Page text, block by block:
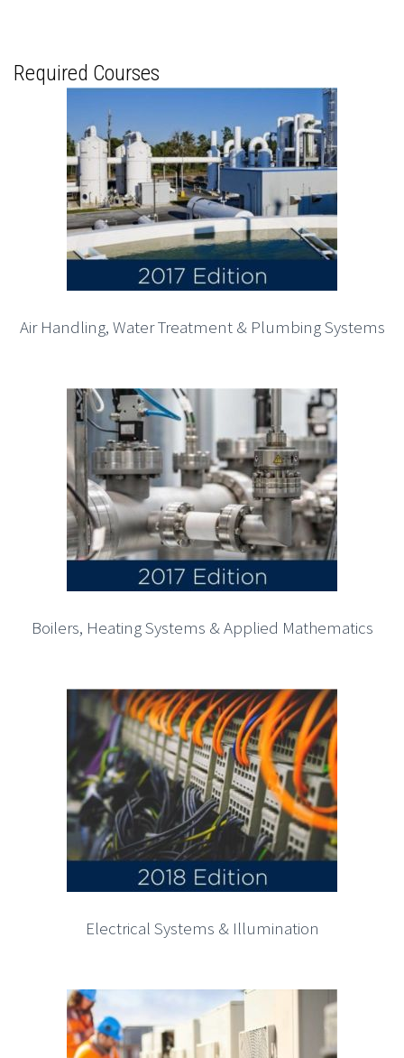
Required Courses
Air Handling, Water Treatment & Plumbing Systems
Boilers, Heating Systems & Applied Mathematics
Electrical Systems & Illumination